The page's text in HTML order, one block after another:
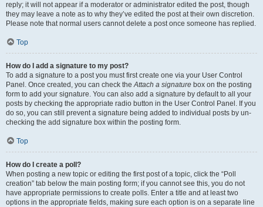
reply; it will not appear if a moderator or administrator edited the post, though
they may leave a note as to why they’ve edited the post at their own discretion.
Please note that normal users cannot delete a post once someone has replied.
Top
How do I add a signature to my post?
To add a signature to a post you must first create one via your User Control
Panel. Once created, you can check theAttach a signature box on the posting
form to add your signature. You can also add a signature by default to all your
posts by checking the appropriate radio button in the User Control Panel. If you
do so, you can still prevent a signature being added to individual posts by un-
checking the add signature box within the posting form.
Top
How do I create a poll?
When posting a new topic or editing the first post of a topic, click the “Poll
creation” tab below the main posting form; if you cannot see this, you do not
have appropriate permissions to create polls. Enter a title and at least two
options in the appropriate fields, making sure each option is on a separate line